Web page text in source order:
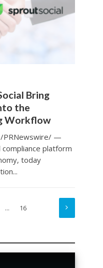
Bring
the
Workflow
/PRNewswire/ —
platform
today
… 16